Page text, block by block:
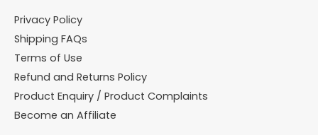
Privacy Policy
Shipping FAQs
Terms of Use
Refund and Returns Policy
Product Enquiry / Product Complaints
Become an Affiliate